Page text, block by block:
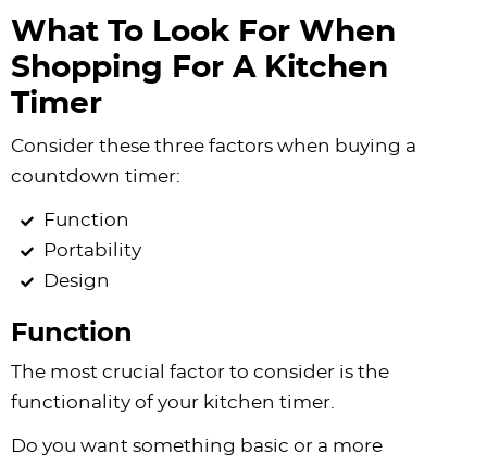
What To Look For When
Shopping For A Kitchen
Timer
Consider these three factors when buying a
countdown timer:
Function
Portability
Design
Function
The most crucial factor to consider is the
functionality of your kitchen timer.
Do you want something basic or a more